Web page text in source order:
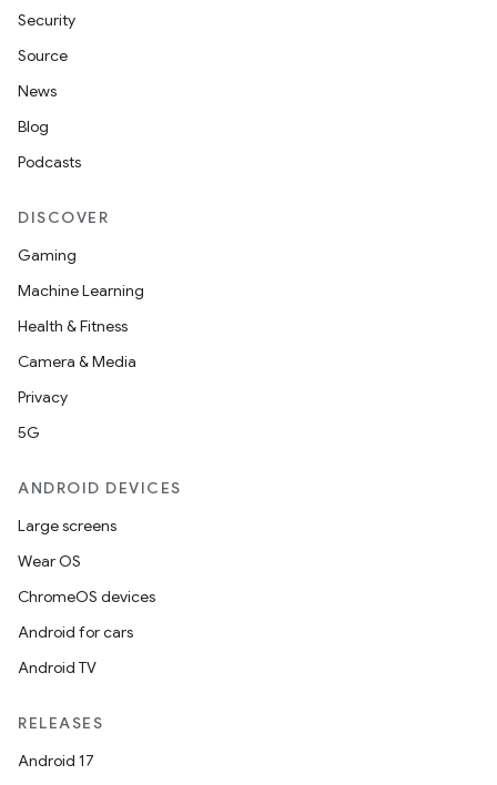
Security
Source
News
Blog
Podcasts
DISCOVER
Gaming
Machine Learning
Health & Fitness
Camera & Media
Privacy
5G
ANDROID DEVICES
Large screens
Wear OS
ChromeOS devices
Android for cars
Android TV
RELEASES
Android 17